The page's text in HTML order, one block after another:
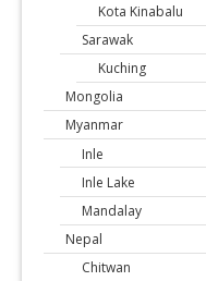
Kota Kinabalu
Sarawak
Kuching
Mongolia
Myanmar
Inle
Inle Lake
Mandalay
Nepal
Chitwan